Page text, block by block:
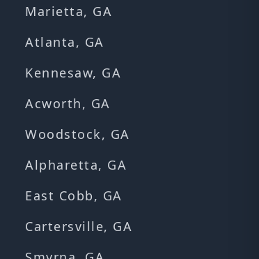
Marietta, GA
Atlanta, GA
Kennesaw, GA
Acworth, GA
Woodstock, GA
Alpharetta, GA
East Cobb, GA
Cartersville, GA